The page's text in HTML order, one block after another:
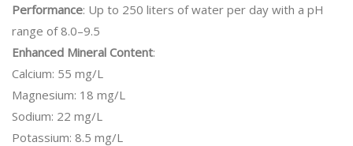
Performance: Up to 250 liters of water per day with a pH
range of 8.0–9.5
Enhanced Mineral Content:
Calcium: 55 mg/L
Magnesium: 18 mg/L
Sodium: 22 mg/L
Potassium: 8.5 mg/L